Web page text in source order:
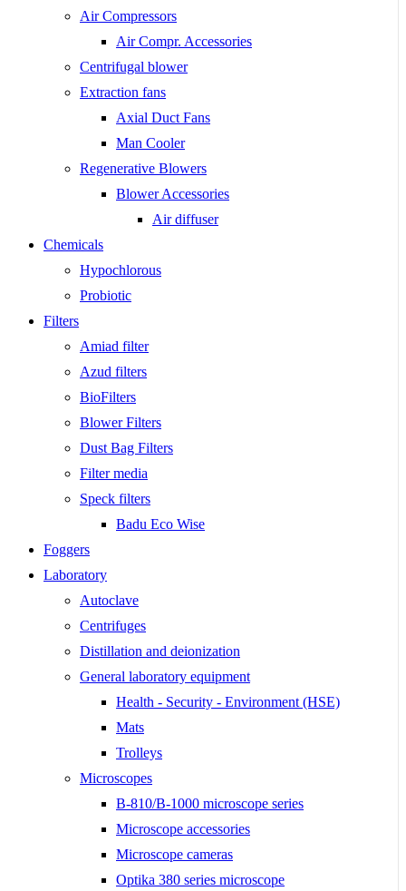
Air Compressors
Air Compr. Accessories
Centrifugal blower
Extraction fans
Axial Duct Fans
Man Cooler
Regenerative Blowers
Blower Accessories
Air diffuser
Chemicals
Hypochlorous
Probiotic
Filters
Amiad filter
Azud filters
BioFilters
Blower Filters
Dust Bag Filters
Filter media
Speck filters
Badu Eco Wise
Foggers
Laboratory
Autoclave
Centrifuges
Distillation and deionization
General laboratory equipment
Health - Security - Environment (HSE)
Mats
Trolleys
Microscopes
B-810/B-1000 microscope series
Microscope accessories
Microscope cameras
Optika 380 series microscope